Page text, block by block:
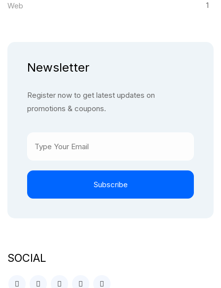
Web 1
Newsletter
Register now to get latest updates on
promotions & coupons.
Subscribe
SOCIAL